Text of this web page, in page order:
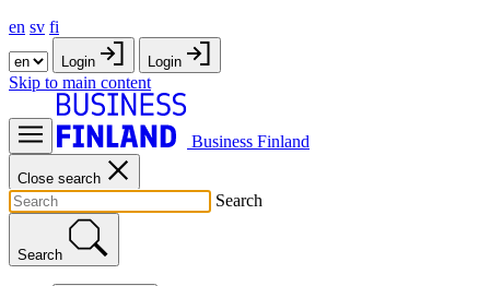
en sv fi
Login Login
Skip to main content
Business Finland
Close search
Search
Search